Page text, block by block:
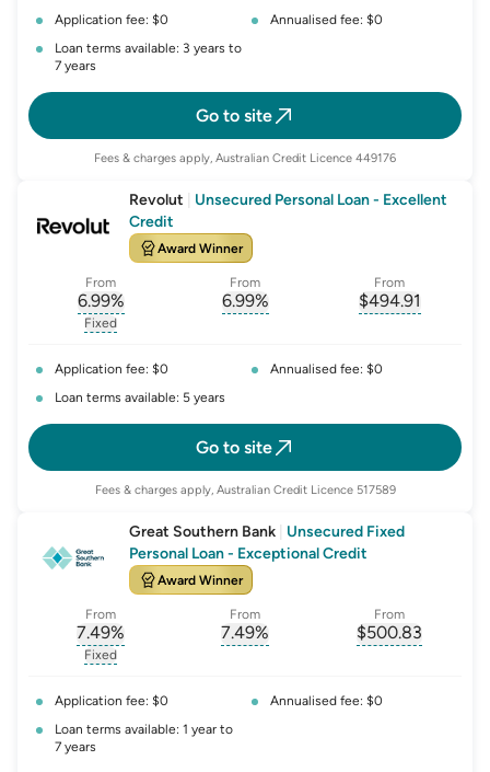
Application fee: $0
Annualised fee: $0
Loan terms available: 3 years to
7 years
Go to site
Fees & charges apply, Australian Credit Licence 449176
Revolut
Unsecured Personal Loan - Excellent
Credit
Award Winner
From
6.99%
, opens glossary for
Fixed
From
6.99%
From
$494.91
Application fee: $0
Annualised fee: $0
Loan terms available: 5 years
Go to site
Fees & charges apply, Australian Credit Licence 517589
Great Southern Bank
Unsecured Fixed
Personal Loan - Exceptional Credit
Award Winner
From
7.49%
, opens glossary for
Fixed
From
7.49%
From
$500.83
Application fee: $0
Annualised fee: $0
Loan terms available: 1 year to
7 years